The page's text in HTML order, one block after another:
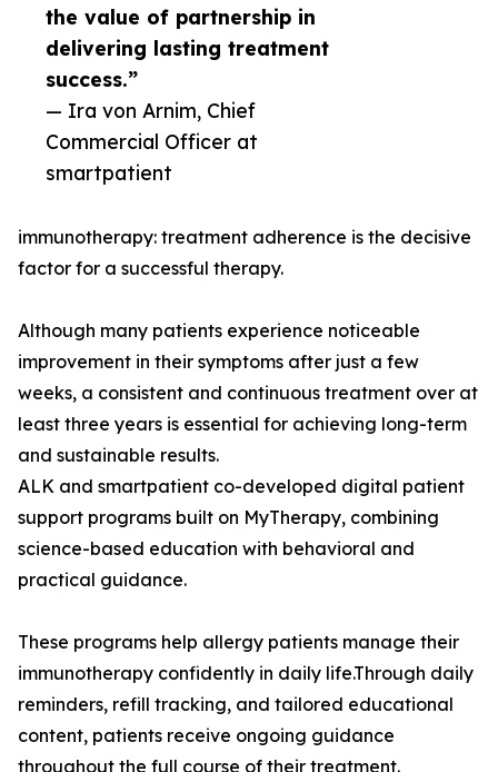
the value of partnership in
delivering lasting treatment
success.”
— Ira von Arnim, Chief
Commercial Officer at
smartpatient
immunotherapy: treatment adherence is the decisive
factor for a successful therapy.
Although many patients experience noticeable
improvement in their symptoms after just a few
weeks, a consistent and continuous treatment over at
least three years is essential for achieving long-term
and sustainable results.
ALK and smartpatient co-developed digital patient
support programs built on MyTherapy, combining
science-based education with behavioral and
practical guidance.
These programs help allergy patients manage their
immunotherapy confidently in daily life.Through daily
reminders, refill tracking, and tailored educational
content, patients receive ongoing guidance
throughout the full course of their treatment.